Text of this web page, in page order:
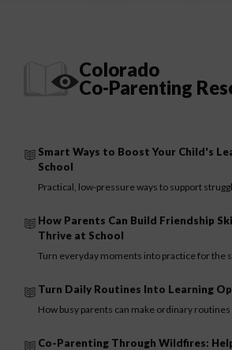
Colorado
Co-Parenting
Smart Ways to Boost Your Child's
School
Practical, low-pressure ways to support
How Parents Can Build Friendship
Thrive at School
Turn everyday moments into practice for the
Turn Daily Routines Into Learning
How busy parents can make ordinary
Co-Parenting Through Wildfires: